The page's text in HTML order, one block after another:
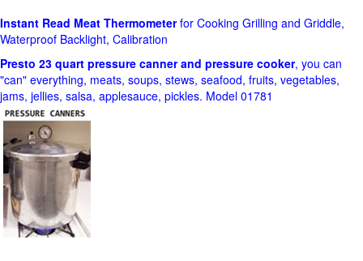
Instant Read Meat Thermometerfor Cooking Grilling and Griddle,
Waterproof Backlight, Calibration
Presto 23 quart pressure canner and pressure cooker, you can
"can" everything, meats, soups, stews, seafood, fruits, vegetables,
jams, jellies, salsa, applesauce, pickles. Model 01781